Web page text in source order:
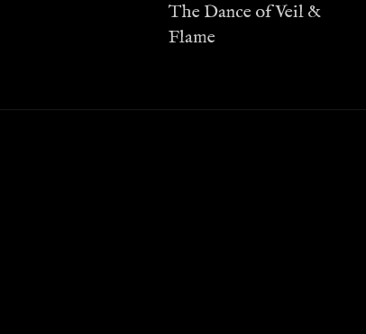
The Dance of Veil &
Flame